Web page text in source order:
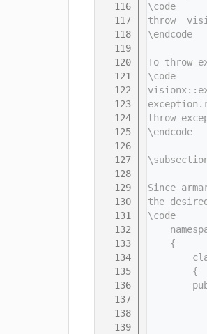
  116
\code
  117
throw
  118
\endcode
  119
  120
To throw
  121
\code
  122
  123
  124
throw
  125
\endcode
  126
  127
  128
  129
Since
  130
the
  131
\code
  132
  133
    {
  134
  135
        {
  136
  137
  138
  139